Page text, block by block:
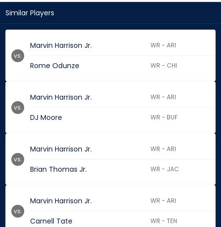
Similar Players
Marvin Harrison Jr. WR - ARI
Rome Odunze WR - CHI
vs.
Marvin Harrison Jr. WR - ARI
DJ Moore WR - BUF
vs.
Marvin Harrison Jr. WR - ARI
Brian Thomas Jr. WR - JAC
vs.
Marvin Harrison Jr. WR - ARI
Carnell Tate WR - TEN
vs.